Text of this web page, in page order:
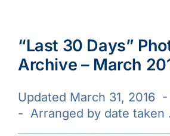
“Last 30 Days”
Archive – March
Updated March 31, 2016
- Arranged by date taken